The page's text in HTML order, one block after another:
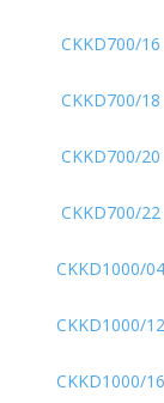
CKKD700/16
CKKD700/18
CKKD700/20
CKKD700/22
CKKD1000/04
CKKD1000/12
CKKD1000/16